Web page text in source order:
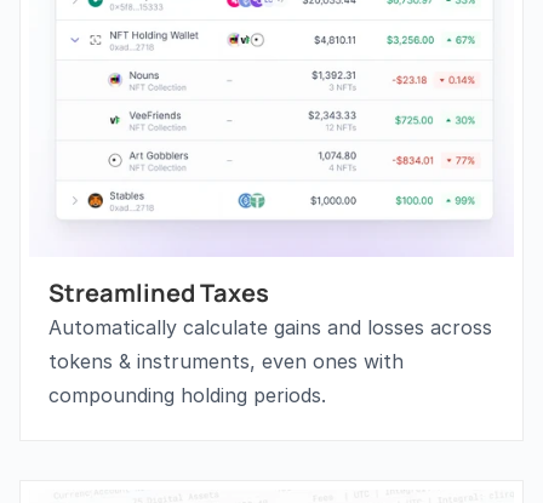
Streamlined Taxes
Automatically calculate gains and losses across
tokens & instruments, even ones with
compounding holding periods.